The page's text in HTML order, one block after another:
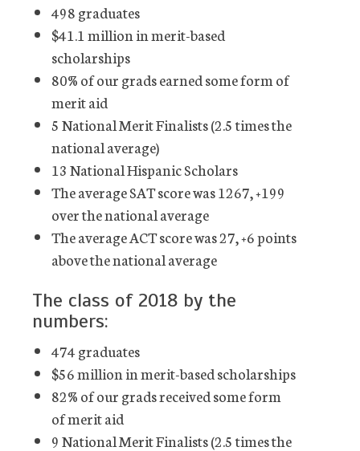
498 graduates
$41.1 million in merit-based
scholarships
80% of our grads earned some form of
merit aid
5 National Merit Finalists (2.5 times the
national average)
13 National Hispanic Scholars
The average SAT score was 1267, +199
over the national average
The average ACT score was 27, +6 points
above the national average
The class of 2018 by the
numbers:
474 graduates
$56 million in merit-based scholarships
82% of our grads received some form
of merit aid
9 National Merit Finalists (2.5 times the